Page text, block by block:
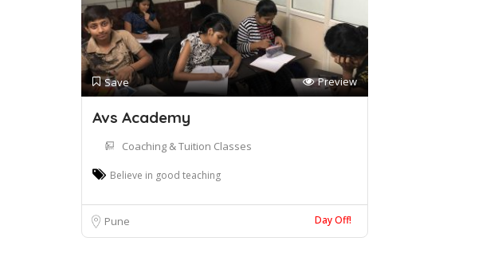
Save Preview
Avs Academy
Coaching & Tuition Classes
Believe in good teaching
Pune Day Off!